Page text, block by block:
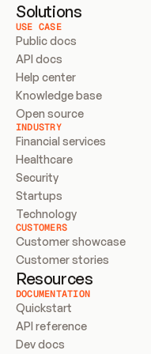
Solutions
USE CASE
Public docs
API docs
Help center
Knowledge base
Open source
INDUSTRY
Financial services
Healthcare
Security
Startups
Technology
CUSTOMERS
Customer showcase
Customer stories
Resources
DOCUMENTATION
Quickstart
API reference
Dev docs